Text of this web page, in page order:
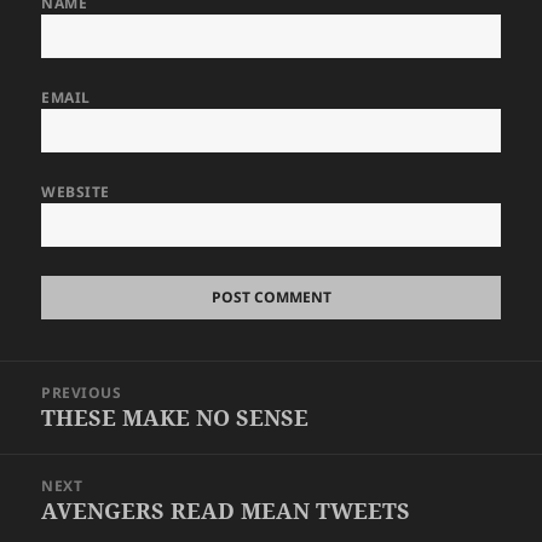
EMAIL
WEBSITE
navigation
PREVIOUS
Previous
THESE MAKE NO SENSE
NEXT
Next
AVENGERS READ MEAN TWEETS